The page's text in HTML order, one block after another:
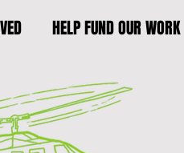
HELP FUND OUR WORK